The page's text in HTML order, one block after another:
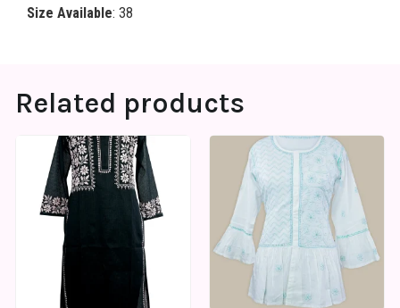
Size Available: 38
Related products